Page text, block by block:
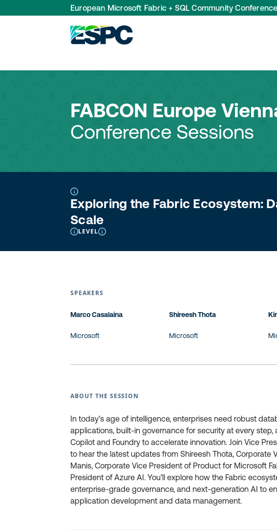
European Microsoft Fabric + SQL Community Conference
FABCON Europe
Conference Sessions
Exploring the Fabric Ecosystem:
Scale
LEVEL
SPEAKERS
Marco Casalaina
Microsoft
Shireesh Thota
Microsoft
ABOUT THE SESSION
In today’s age of intelligence, enterprises need robust
applications, built-in governance for security at every
Copilot and Foundry to accelerate innovation. Join Vice
to hear the latest updates from Shireesh Thota, Corporate
Manis, Corporate Vice President of Product for Microsoft
President of Azure AI. You’ll explore how the Fabric
enterprise-grade governance, and next-generation AI to
application development and data management.